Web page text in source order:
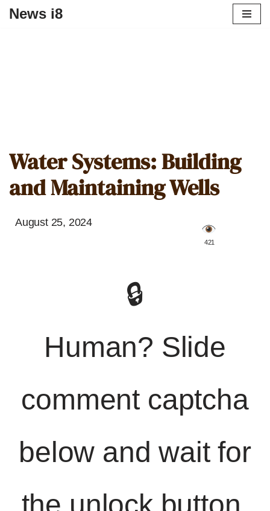
News i8
Water Systems: Building
and Maintaining Wells
August 25, 2024
️ 421
🔒
Human? Slide
comment captcha
below and wait for